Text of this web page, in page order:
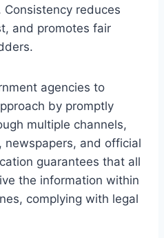
reduces
and promotes fair
agencies to
by promptly
multiple channels,
newspapers, and official
guarantees that all
the information within
complying with legal